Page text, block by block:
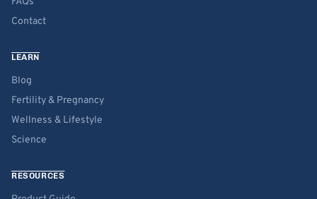
Contact
LEARN
Blog
Fertility & Pregnancy
Wellness & Lifestyle
Science
RESOURCES